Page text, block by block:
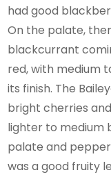
had good
On the palate,
blackcurrant
red, with medium
its finish. The
bright cherries
lighter to medium
palate and
was a good fruity